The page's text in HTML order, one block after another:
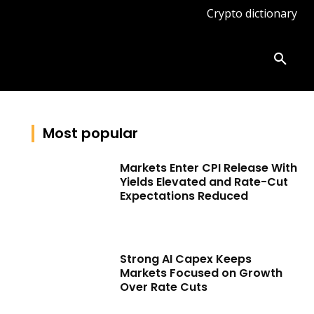
Crypto dictionary
Most popular
Markets Enter CPI Release With
Yields Elevated and Rate-Cut
Expectations Reduced
Strong AI Capex Keeps
Markets Focused on Growth
Over Rate Cuts